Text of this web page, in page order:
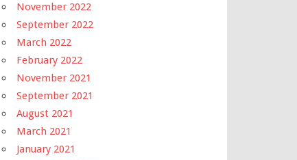
November 2022
September 2022
March 2022
February 2022
November 2021
September 2021
August 2021
March 2021
January 2021